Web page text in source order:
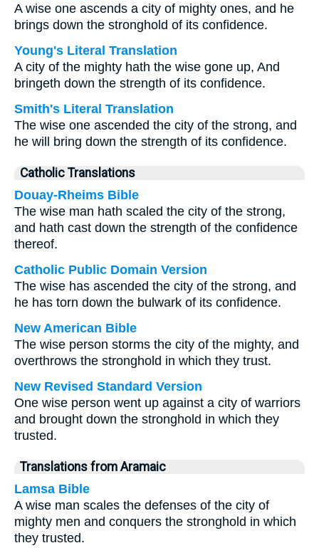
A wise one ascends a city of mighty ones, and he
brings down the stronghold of its confidence.
Young's Literal Translation
A city of the mighty hath the wise gone up, And
bringeth down the strength of its confidence.
Smith's Literal Translation
The wise one ascended the city of the strong, and
he will bring down the strength of its confidence.
Catholic Translations
Douay-Rheims Bible
The wise man hath scaled the city of the strong,
and hath cast down the strength of the confidence
thereof.
Catholic Public Domain Version
The wise has ascended the city of the strong, and
he has torn down the bulwark of its confidence.
New American Bible
The wise person storms the city of the mighty, and
overthrows the stronghold in which they trust.
New Revised Standard Version
One wise person went up against a city of warriors
and brought down the stronghold in which they
trusted.
Translations from Aramaic
Lamsa Bible
A wise man scales the defenses of the city of
mighty men and conquers the stronghold in which
they trusted.